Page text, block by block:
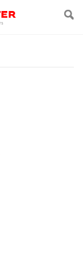
Pact
preservation
Amazon-
miss with
declaring what